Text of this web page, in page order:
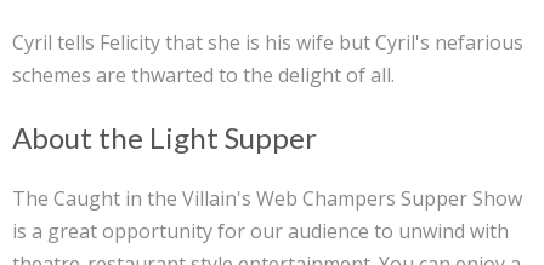
Cyril tells Felicity that she is his wife but Cyril's nefarious
schemes are thwarted to the delight of all.
About the Light Supper
The Caught in the Villain's Web Champers Supper Show
is a great opportunity for our audience to unwind with